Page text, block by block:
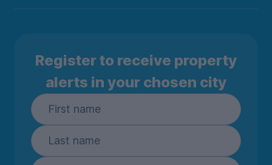
Register to receive property
alerts in your chosen city